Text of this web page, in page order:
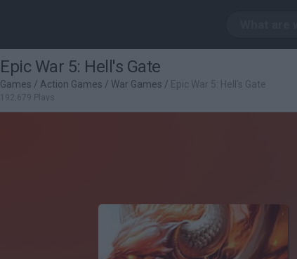
Epic War 5: Hell's Gate
Games / Action Games / War Games / Epic War 5: Hell's Gate
192,679 Plays